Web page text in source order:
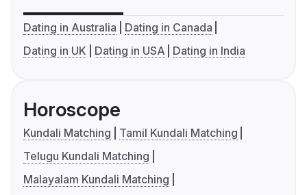
Dating in Australia
Dating in Canada
Dating in UK
Dating in USA Dating in India
Horoscope
Kundali Matching
Tamil Kundali Matching
Telugu Kundali Matching
Malayalam Kundali Matching